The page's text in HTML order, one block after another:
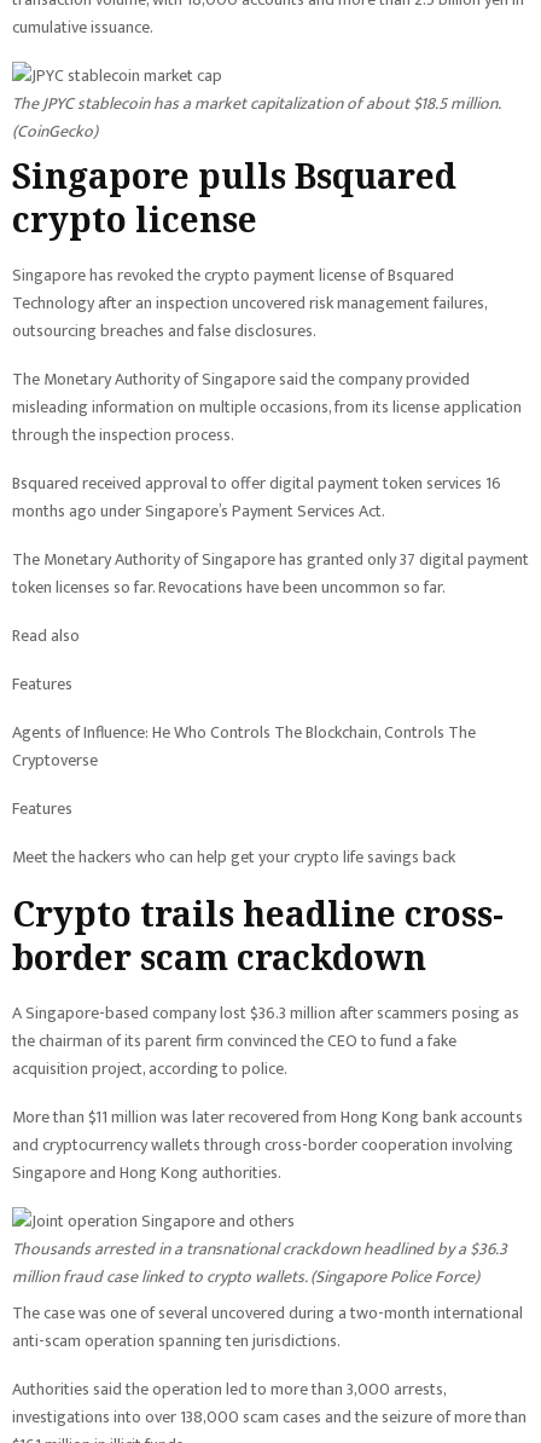
cumulative issuance.
The JPYC stablecoin has a market capitalization of about $18.5 million.
(CoinGecko)
Singapore pulls Bsquared
crypto license
Singapore has revoked the crypto payment license of Bsquared
Technology after an inspection uncovered risk management failures,
outsourcing breaches and false disclosures.
The Monetary Authority of Singapore said the company provided
misleading information on multiple occasions, from its license application
through the inspection process.
Bsquared received approval to offer digital payment token services 16
months ago under Singapore’s Payment Services Act.
The Monetary Authority of Singapore has granted only 37 digital payment
token licenses so far. Revocations have been uncommon so far.
Read also
Features
Agents of Influence: He Who Controls The Blockchain, Controls The
Cryptoverse
Features
Meet the hackers who can help get your crypto life savings back
Crypto trails headline cross-
border scam crackdown
A Singapore-based company lost $36.3 million after scammers posing as
the chairman of its parent firm convinced the CEO to fund a fake
acquisition project, according to police.
More than $11 million was later recovered from Hong Kong bank accounts
and cryptocurrency wallets through cross-border cooperation involving
Singapore and Hong Kong authorities.
Thousands arrested in a transnational crackdown headlined by a $36.3
million fraud case linked to crypto wallets. (Singapore Police Force)
The case was one of several uncovered during a two-month international
anti-scam operation spanning ten jurisdictions.
Authorities said the operation led to more than 3,000 arrests,
investigations into over 138,000 scam cases and the seizure of more than